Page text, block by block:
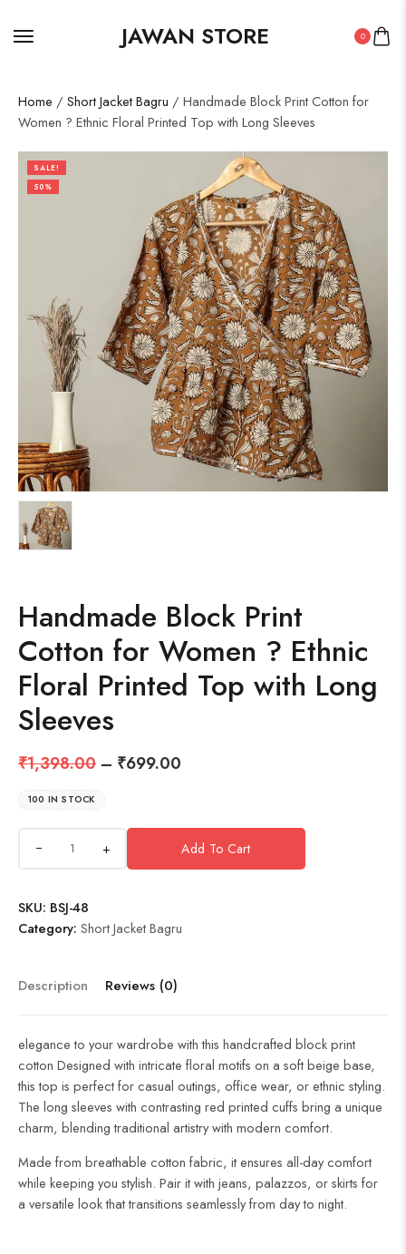
JAWAN STORE 0
Home / Short Jacket Bagru / Handmade Block Print Cotton for
Women ? Ethnic Floral Printed Top with Long Sleeves
SALE!
50%
Handmade Block Print
Cotton for Women ? Ethnic
Floral Printed Top with Long
Sleeves
₹1,398.00 – ₹699.00
100 IN STOCK
+ Add To Cart
SKU: BSJ-48
Category: Short Jacket Bagru
Description Reviews (0)
elegance to your wardrobe with this handcrafted block print
cotton Designed with intricate floral motifs on a soft beige base,
this top is perfect for casual outings, office wear, or ethnic styling.
The long sleeves with contrasting red printed cuffs bring a unique
charm, blending traditional artistry with modern comfort.
Made from breathable cotton fabric, it ensures all-day comfort
while keeping you stylish. Pair it with jeans, palazzos, or skirts for
a versatile look that transitions seamlessly from day to night.